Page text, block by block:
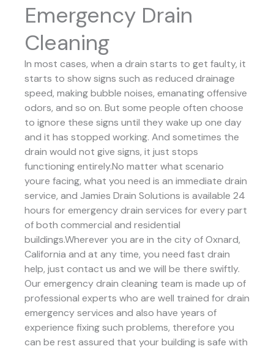
Emergency Drain
Cleaning
In most cases, when a drain starts to get faulty, it
starts to show signs such as reduced drainage
speed, making bubble noises, emanating offensive
odors, and so on. But some people often choose
to ignore these signs until they wake up one day
and it has stopped working. And sometimes the
drain would not give signs, it just stops
functioning entirely.No matter what scenario
youre facing, what you need is an immediate drain
service, and Jamies Drain Solutions is available 24
hours for emergency drain services for every part
of both commercial and residential
buildings.Wherever you are in the city of Oxnard,
California and at any time, you need fast drain
help, just contact us and we will be there swiftly.
Our emergency drain cleaning team is made up of
professional experts who are well trained for drain
emergency services and also have years of
experience fixing such problems, therefore you
can be rest assured that your building is safe with